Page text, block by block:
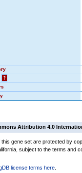
?
Attribution 4.0
gene set are protected by
subject to the terms and
license terms here